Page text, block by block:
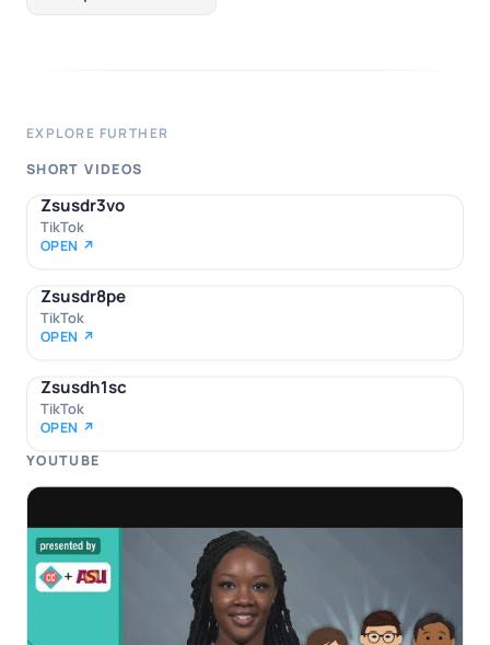
EXPLORE FURTHER
SHORT VIDEOS
Zsusdr3vo
TikTok
OPEN ↗
Zsusdr8pe
TikTok
OPEN ↗
Zsusdh1sc
TikTok
OPEN ↗
YOUTUBE